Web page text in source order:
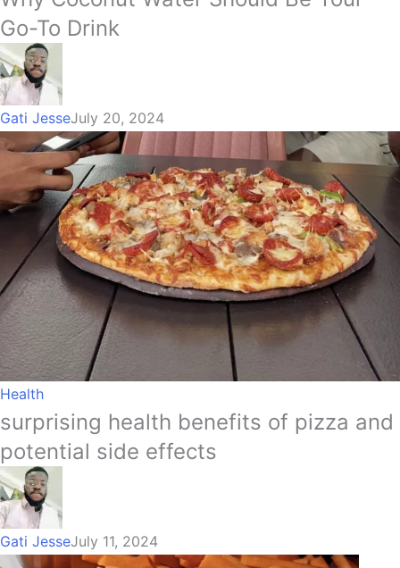
Go-To Drink
Gati JesseJuly 20, 2024
Health
surprising health benefits of pizza and
potential side effects
Gati JesseJuly 11, 2024